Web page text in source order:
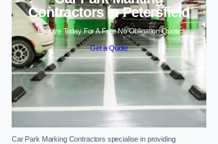
Contractors in Petersfield
Enquire Today For A Free No Obligation Quote
Get a Quote
Car Park Marking Contractors specialise in providing